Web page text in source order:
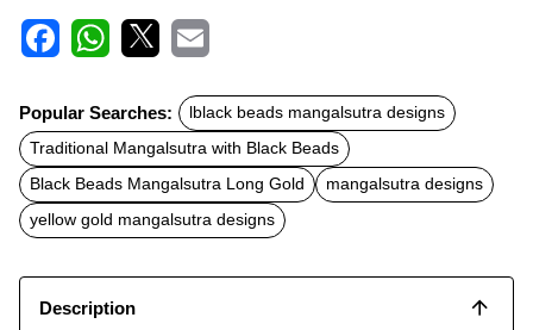
c
e
b
o
o
k
t
s
A
p
p
a
l
Popular Searches:
lblack beads mangalsutra designs
Traditional Mangalsutra with Black Beads
Black Beads Mangalsutra Long Gold
mangalsutra designs
yellow gold mangalsutra designs
Description